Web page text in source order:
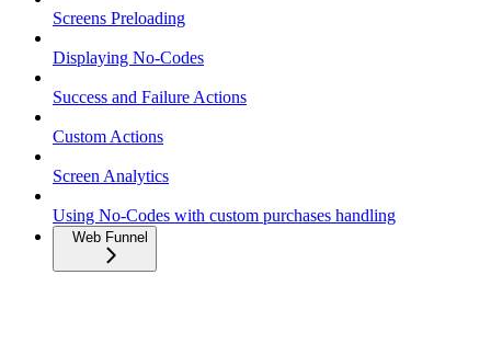
Screens Preloading
Displaying No-Codes
Success and Failure Actions
Custom Actions
Screen Analytics
Using No-Codes with custom purchases handling
Web Funnel